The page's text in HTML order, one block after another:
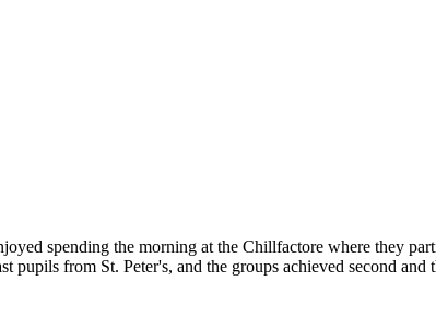
spending the morning at the Chillfactore where they
pupils from St. Peter's, and the groups achieved second